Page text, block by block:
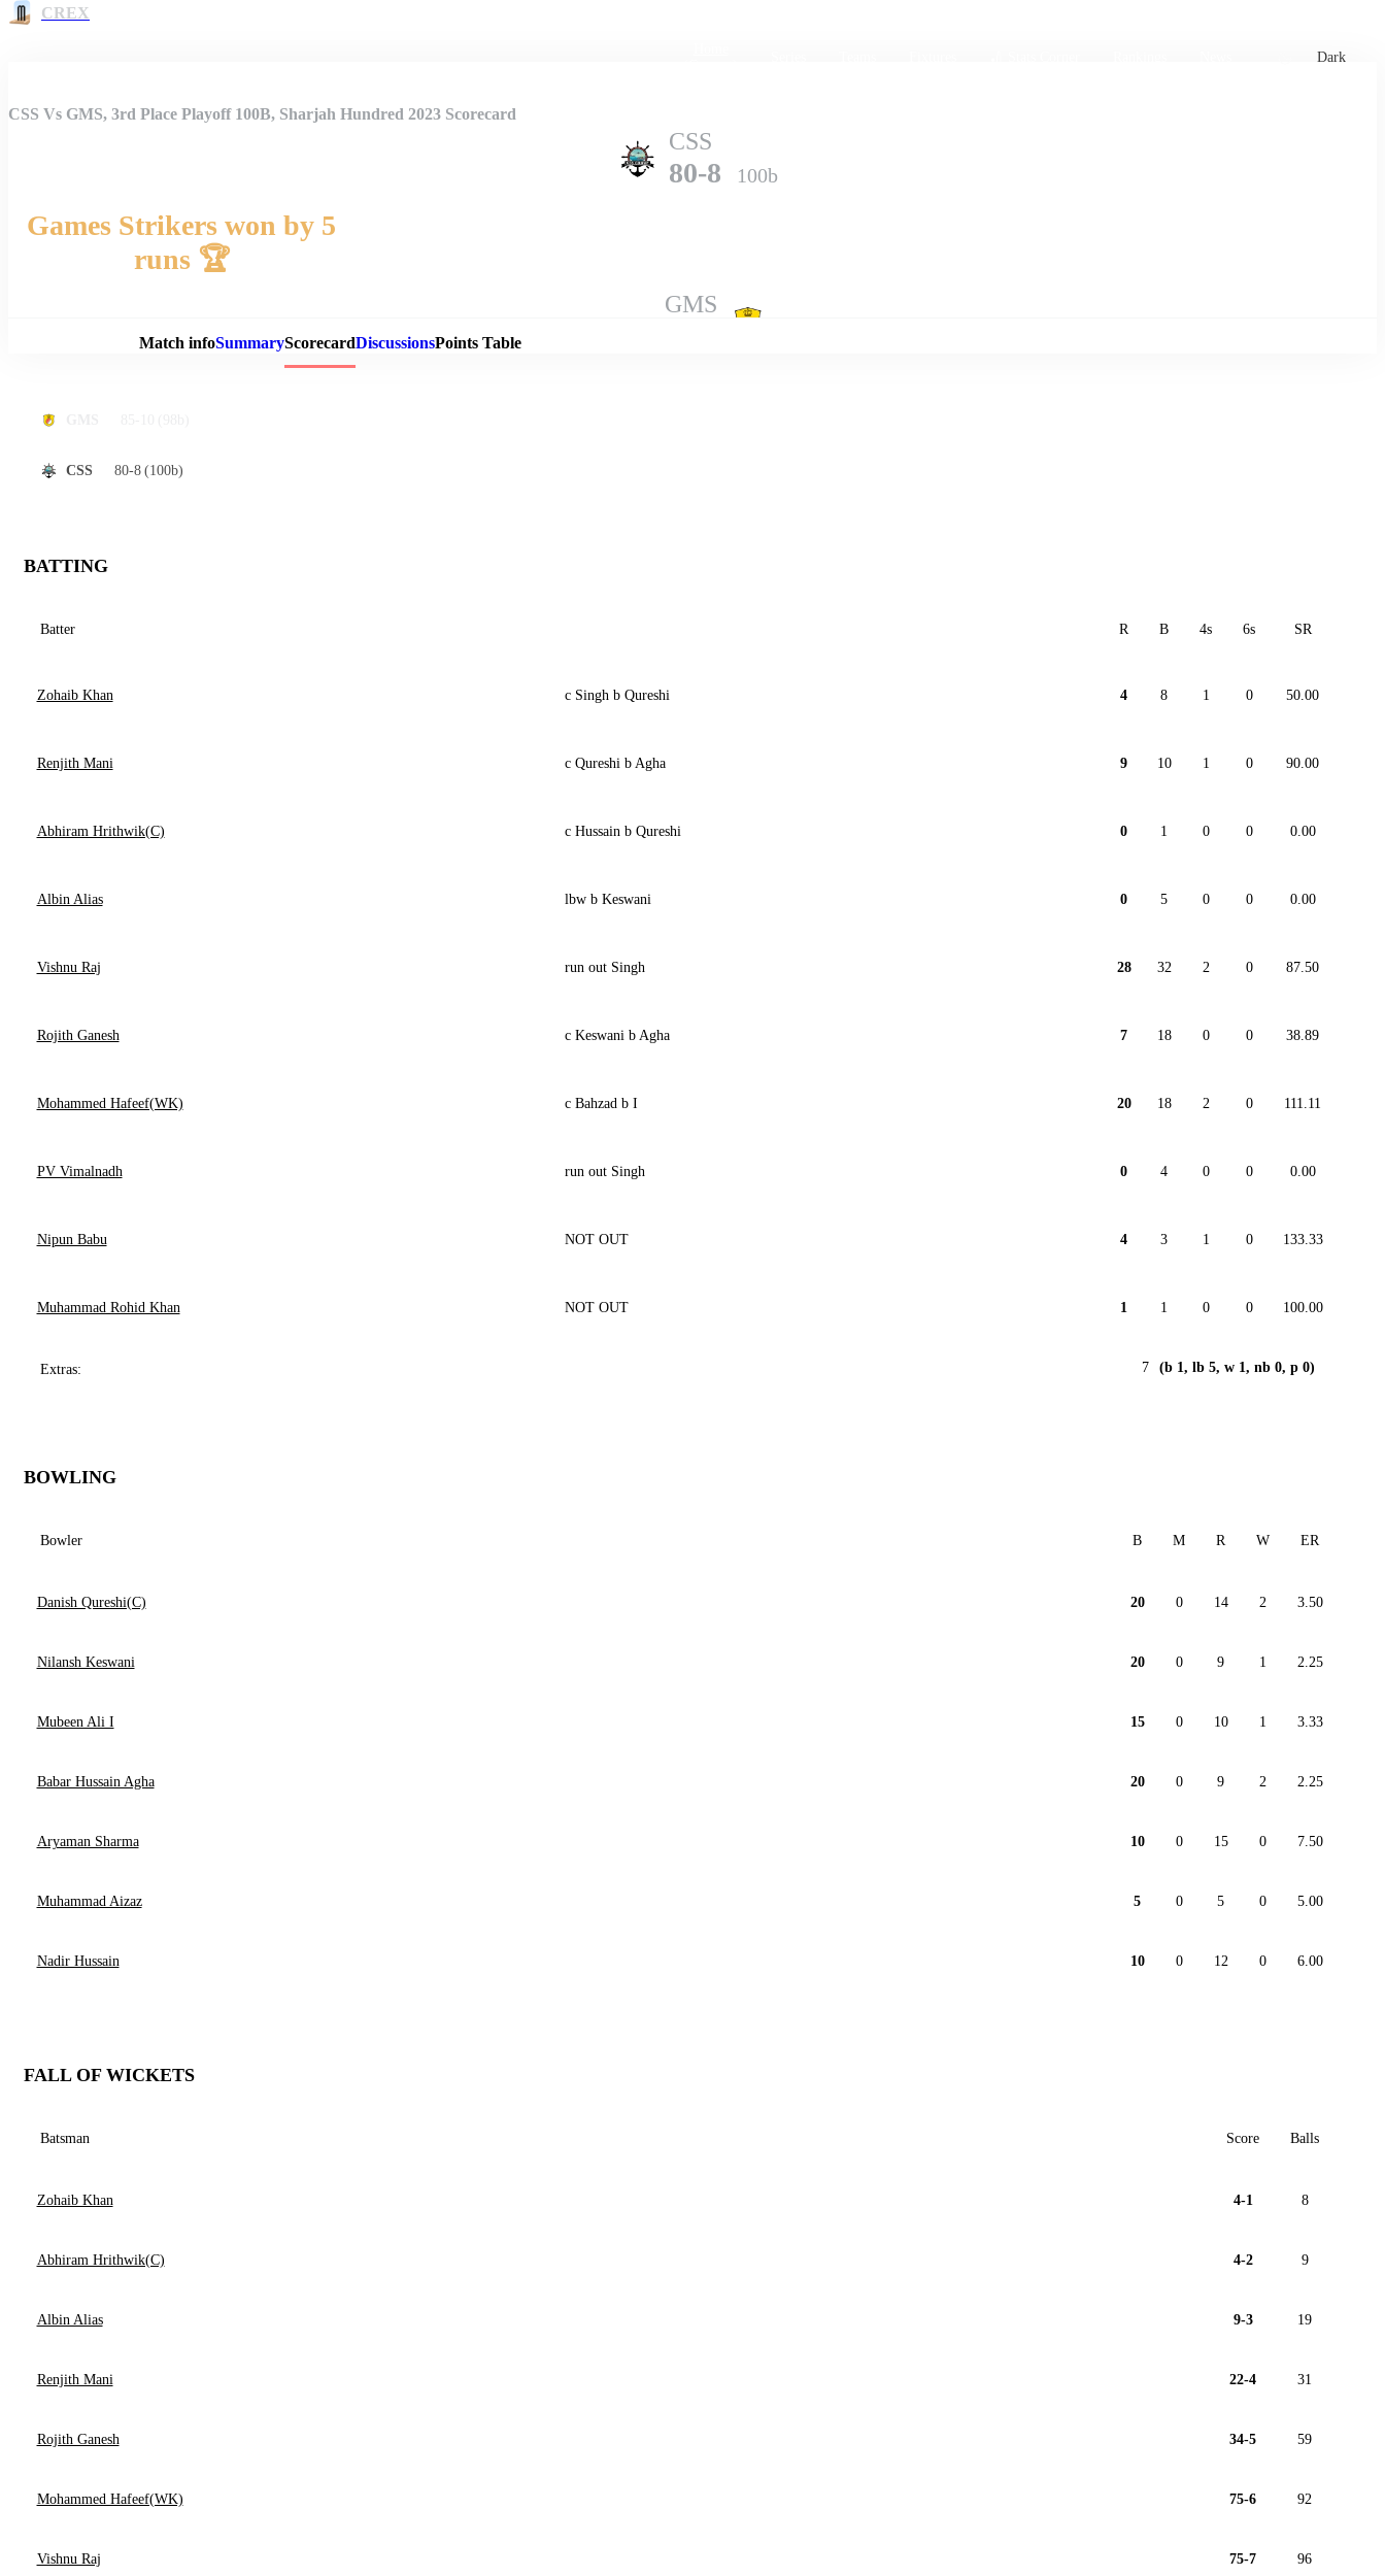
CREX
Dark
Match Details
CSS Vs GMS, 3rd Place Playoff 100B, Sharjah Hundred 2023 Scorecard
CSS
80-8 100b
Games Strikers won by 5
runs 🏆
GMS
Match infoSummaryScorecardDiscussionsPoints Table
CSS 80-8 (100b)
BATTING
Batter R B 4s 6s SR
Zohaib Khan c Singh b Qureshi 4 8 1 0 50.00
Renjith Mani c Qureshi b Agha 9 10 1 0 90.00
Abhiram Hrithwik(C) c Hussain b Qureshi 0 1 0 0 0.00
Albin Alias lbw b Keswani 0 5 0 0 0.00
Vishnu Raj run out Singh 28 32 2 0 87.50
Rojith Ganesh c Keswani b Agha 7 18 0 0 38.89
Mohammed Hafeef(WK) c Bahzad b I 20 18 2 0 111.11
PV Vimalnadh run out Singh 0 4 0 0 0.00
Nipun Babu NOT OUT 4 3 1 0 133.33
Muhammad Rohid Khan NOT OUT 1 1 0 0 100.00
Extras: 7 (b 1, lb 5, w 1, nb 0, p 0)
BOWLING
Bowler B M R W ER
Danish Qureshi(C) 20 0 14 2 3.50
Nilansh Keswani 20 0 9 1 2.25
Mubeen Ali I 15 0 10 1 3.33
Babar Hussain Agha 20 0 9 2 2.25
Aryaman Sharma 10 0 15 0 7.50
Muhammad Aizaz 5 0 5 0 5.00
Nadir Hussain 10 0 12 0 6.00
FALL OF WICKETS
Batsman Score Balls
Zohaib Khan 4-1 8
Abhiram Hrithwik(C) 4-2 9
Albin Alias 9-3 19
Renjith Mani 22-4 31
Rojith Ganesh 34-5 59
Mohammed Hafeef(WK) 75-6 92
Vishnu Raj 75-7 96